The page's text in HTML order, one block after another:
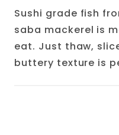
Sushi grade fish
saba mackerel is
eat. Just thaw,
buttery texture is